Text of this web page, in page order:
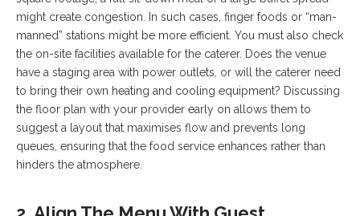
might create congestion. In such cases, finger foods or “man-
manned” stations might be more efficient. You must also check
the on-site facilities available for the caterer. Does the venue
have a staging area with power outlets, or will the caterer need
to bring their own heating and cooling equipment? Discussing
the floor plan with your provider early on allows them to
suggest a layout that maximises flow and prevents long
queues, ensuring that the food service enhances rather than
hinders the atmosphere.